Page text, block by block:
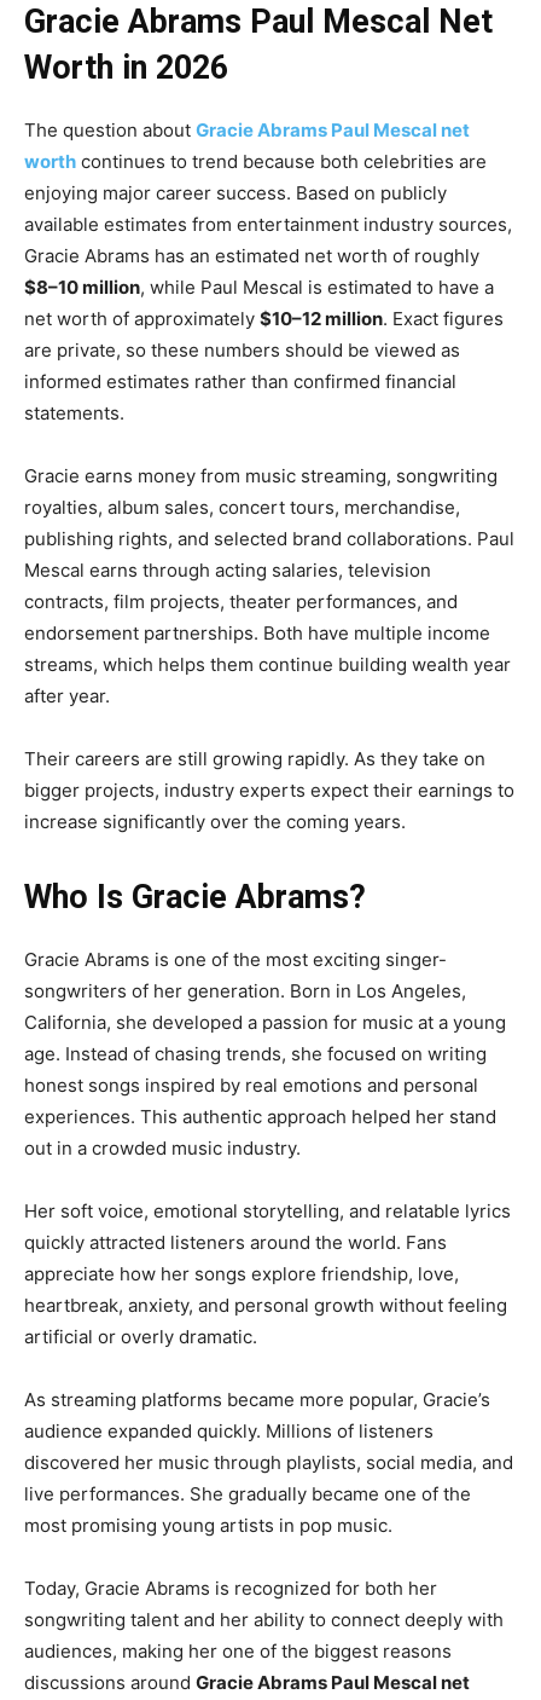
Gracie Abrams Paul Mescal Net
Worth in 2026
The question about Gracie Abrams Paul Mescal net
worth continues to trend because both celebrities are
enjoying major career success. Based on publicly
available estimates from entertainment industry sources,
Gracie Abrams has an estimated net worth of roughly
$8–10 million, while Paul Mescal is estimated to have a
net worth of approximately $10–12 million. Exact figures
are private, so these numbers should be viewed as
informed estimates rather than confirmed financial
statements.
Gracie earns money from music streaming, songwriting
royalties, album sales, concert tours, merchandise,
publishing rights, and selected brand collaborations. Paul
Mescal earns through acting salaries, television
contracts, film projects, theater performances, and
endorsement partnerships. Both have multiple income
streams, which helps them continue building wealth year
after year.
Their careers are still growing rapidly. As they take on
bigger projects, industry experts expect their earnings to
increase significantly over the coming years.
Who Is Gracie Abrams?
Gracie Abrams is one of the most exciting singer-
songwriters of her generation. Born in Los Angeles,
California, she developed a passion for music at a young
age. Instead of chasing trends, she focused on writing
honest songs inspired by real emotions and personal
experiences. This authentic approach helped her stand
out in a crowded music industry.
Her soft voice, emotional storytelling, and relatable lyrics
quickly attracted listeners around the world. Fans
appreciate how her songs explore friendship, love,
heartbreak, anxiety, and personal growth without feeling
artificial or overly dramatic.
As streaming platforms became more popular, Gracie’s
audience expanded quickly. Millions of listeners
discovered her music through playlists, social media, and
live performances. She gradually became one of the
most promising young artists in pop music.
Today, Gracie Abrams is recognized for both her
songwriting talent and her ability to connect deeply with
audiences, making her one of the biggest reasons
discussions around Gracie Abrams Paul Mescal net